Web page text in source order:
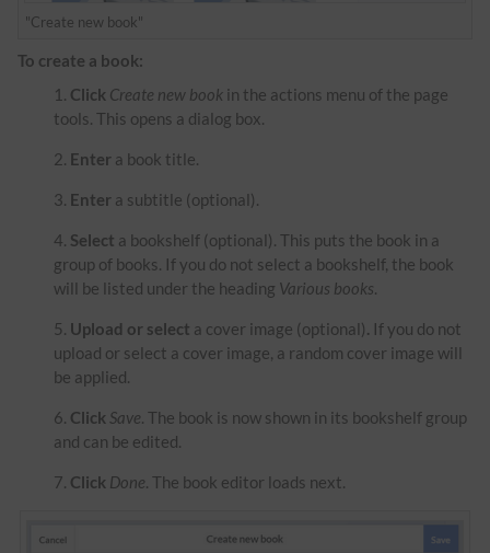
"Create new book"
To create a book:
Click Create new book in the actions menu of the page
tools. This opens a dialog box.
Enter a book title.
Enter a subtitle (optional).
Select a bookshelf (optional). This puts the book in a
group of books. If you do not select a bookshelf, the book
will be listed under the heading Various books.
Upload or select a cover image (optional). If you do not
upload or select a cover image, a random cover image will
be applied.
Click Save. The book is now shown in its bookshelf group
and can be edited.
Click Done. The book editor loads next.